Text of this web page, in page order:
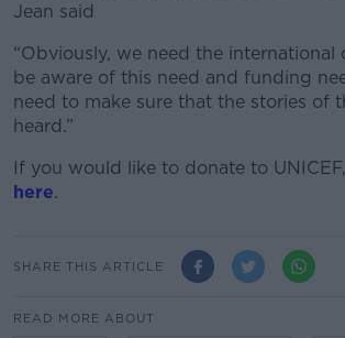
Jean said
“Obviously, we need the
be aware of this need and funding
need to make sure that the stories of
heard.”
If you would like to donate to UNICEF,
here.
SHARE THIS ARTICLE
READ MORE ABOUT